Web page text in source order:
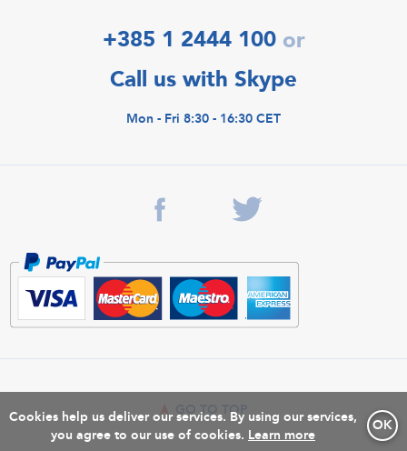
Cookies help us deliver our services. By using our services,
you agree to our use of cookies.
OK
Learn more
+385 1 2444 100 or
Call us with Skype
Mon - Fri 8:30 - 16:30 CET
GO TO TOP